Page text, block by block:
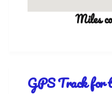
Miles
GPS Track for